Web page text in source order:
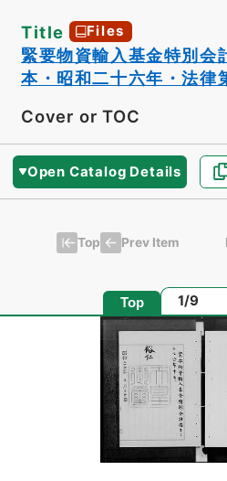
Title Files
緊要物資輸入基金特別会
本・昭和二十六年・法律
Cover or TOC
Open Catalog Details
Top Prev Item
Top Page